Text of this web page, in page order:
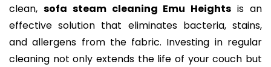
clean, sofa steam cleaning Emu Heights is an
effective solution that eliminates bacteria, stains,
and allergens from the fabric. Investing in regular
cleaning not only extends the life of your couch but